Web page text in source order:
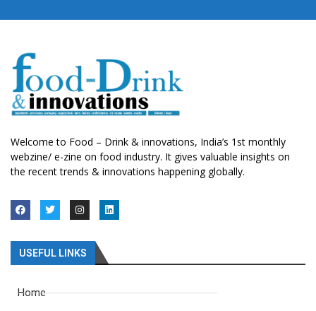
Welcome to Food – Drink & innovations, India’s 1st monthly
webzine/ e-zine on food industry. It gives valuable insights on
the recent trends & innovations happening globally.
USEFUL LINKS
Home